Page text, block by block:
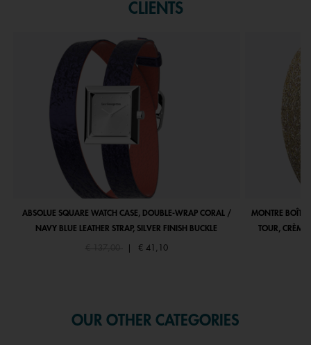
CLIENTS
ABSOLUE SQUARE WATCH CASE, DOUBLE-WRAP CORAL /
NAVY BLUE LEATHER STRAP, SILVER FINISH BUCKLE
Price reduced from
€ 137,00to € 41,10
MONTRE
TOUR, CRÈME
OUR OTHER CATEGORIES